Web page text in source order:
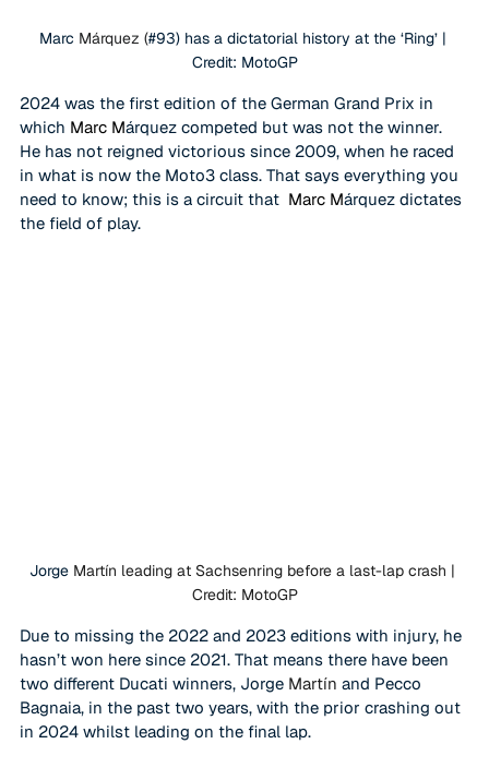
Marc Márquez (#93) has a dictatorial history at the ‘Ring’ |
Credit: MotoGP
2024 was the first edition of the German Grand Prix in
which Marc Márquez competed but was not the winner.
He has not reigned victorious since 2009, when he raced
in what is now the Moto3 class. That says everything you
need to know; this is a circuit that Marc Márquez dictates
the field of play.
Jorge Martín leading at Sachsenring before a last-lap crash |
Credit: MotoGP
Due to missing the 2022 and 2023 editions with injury, he
hasn’t won here since 2021. That means there have been
two different Ducati winners, Jorge Martín and Pecco
Bagnaia, in the past two years, with the prior crashing out
in 2024 whilst leading on the final lap.